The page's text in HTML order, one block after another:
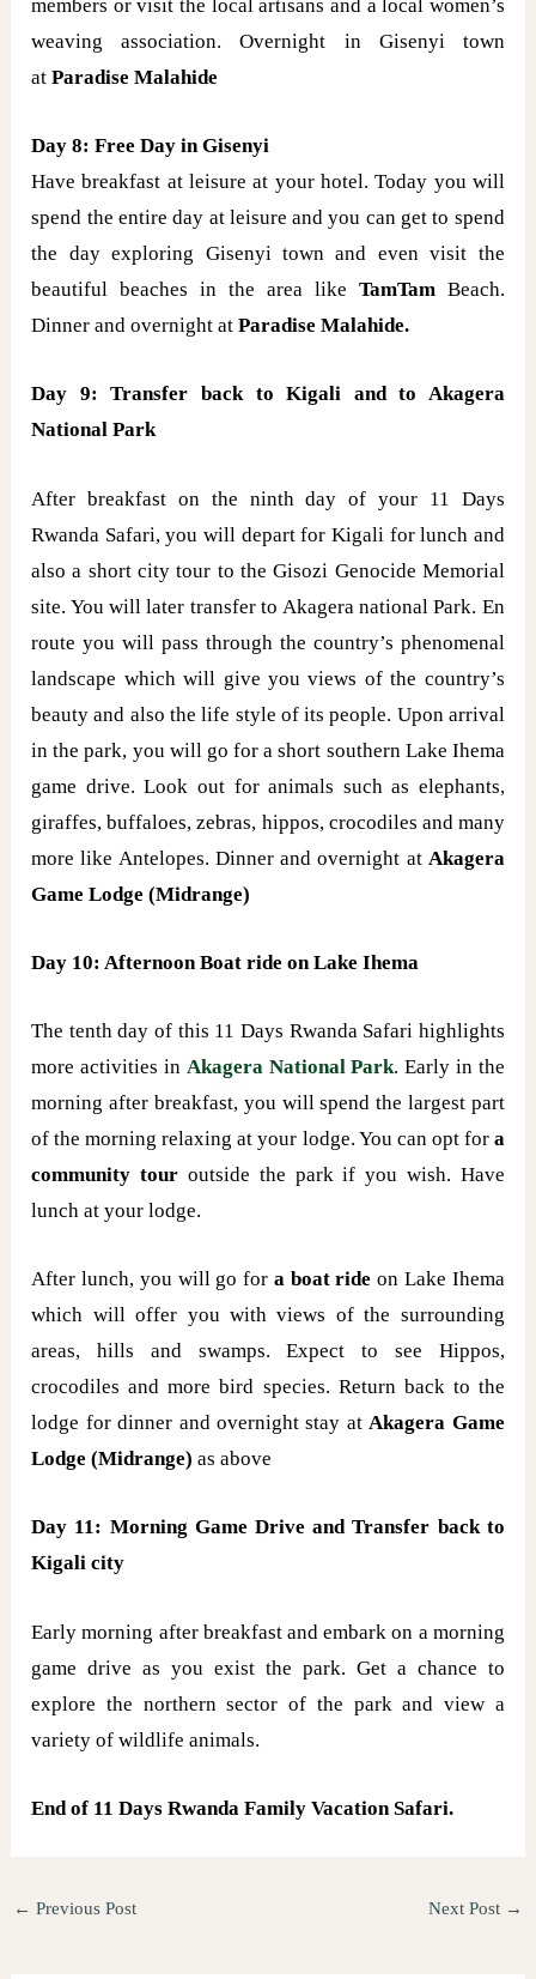
members or visit the local artisans and a local women’s
weaving association. Overnight in Gisenyi town
atParadise Malahide
Day 8: Free Day in Gisenyi
Have breakfast at leisure at your hotel. Today you will
spend the entire day at leisure and you can get to spend
the day exploring Gisenyi town and even visit the
beautiful beaches in the area like TamTam Beach.
Dinner and overnight atParadise Malahide.
Day 9: Transfer back to Kigali and to Akagera
National Park
After breakfast on the ninth day of your 11 Days
Rwanda Safari, you will depart for Kigali for lunch and
also a short city tour to the Gisozi Genocide Memorial
site. You will later transfer to Akagera national Park. En
route you will pass through the country’s phenomenal
landscape which will give you views of the country’s
beauty and also the life style of its people. Upon arrival
in the park, you will go for a short southern Lake Ihema
game drive. Look out for animals such as elephants,
giraffes, buffaloes, zebras, hippos, crocodiles and many
more like Antelopes. Dinner and overnight at Akagera
Game Lodge (Midrange)
Day 10: Afternoon Boat ride on Lake Ihema
The tenth day of this 11 Days Rwanda Safari highlights
more activities in Akagera National Park. Early in the
morning after breakfast, you will spend the largest part
of the morning relaxing at your lodge. You can opt for a
community tour outside the park if you wish. Have
lunch at your lodge.
After lunch, you will go for a boat rideon Lake Ihema
which will offer you with views of the surrounding
areas, hills and swamps. Expect to see Hippos,
crocodiles and more bird species. Return back to the
lodge for dinner and overnight stay atAkagera Game
Lodge (Midrange) as above
Day 11: Morning Game Drive and Transfer back to
Kigali city
Early morning after breakfast and embark on a morning
game drive as you exist the park. Get a chance to
explore the northern sector of the park and view a
variety of wildlife animals.
End of 11 Days Rwanda Family Vacation Safari.
← Previous Post Next Post →